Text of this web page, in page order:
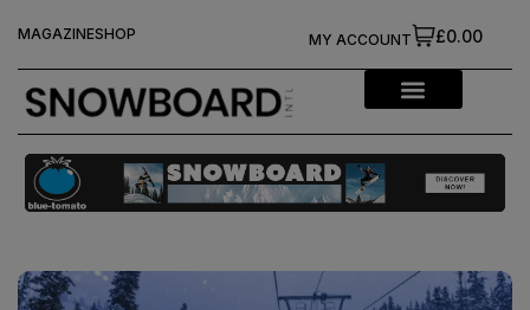
MAGAZINESHOP £0.00
MY ACCOUNT